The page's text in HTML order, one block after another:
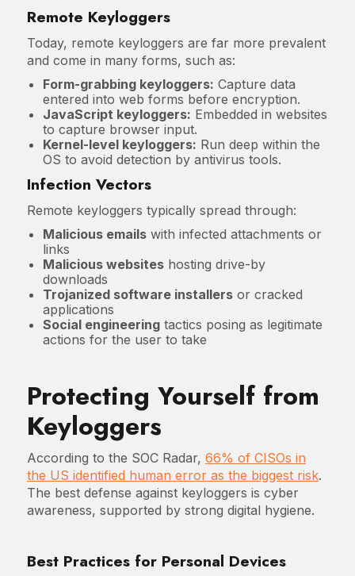
Remote Keyloggers
Today, remote keyloggers are far more prevalent
and come in many forms, such as:
Form-grabbing keyloggers: Capture data
entered into web forms before encryption.
JavaScript keyloggers: Embedded in websites
to capture browser input.
Kernel-level keyloggers: Run deep within the
OS to avoid detection by antivirus tools.
Infection Vectors
Remote keyloggers typically spread through:
Malicious emailswith infected attachments or
links
Malicious websiteshosting drive-by
downloads
Trojanized software installersor cracked
applications
Social engineeringtactics posing as legitimate
actions for the user to take
Protecting Yourself from
Keyloggers
According to the SOC Radar, 66% of CISOs in
the US identified human error as the biggest risk.
The best defense against keyloggers is cyber
awareness, supported by strong digital hygiene.
Best Practices for Personal Devices